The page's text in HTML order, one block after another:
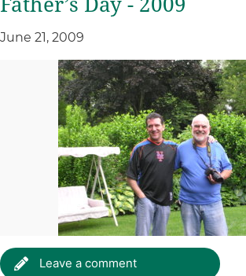
Father’s Day - 2009
June 21, 2009
Leave a comment